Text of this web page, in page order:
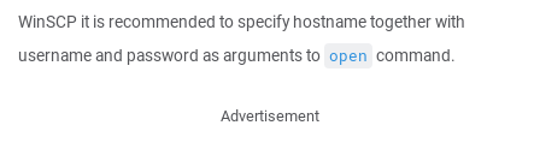
WinSCP it is recommended to specify hostname together with
username and password as arguments to open command.
Advertisement